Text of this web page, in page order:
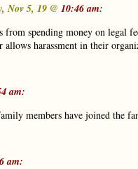
Nov 5, 19 @ 10:46 am:
spending money on
harassment in their
am:
members have joined the
am: